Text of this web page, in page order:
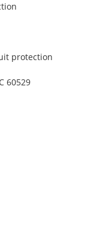
protection
60529